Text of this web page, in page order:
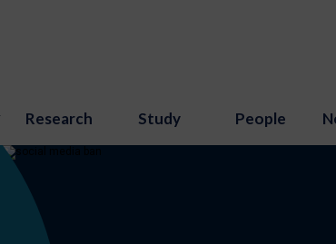
Research Study People